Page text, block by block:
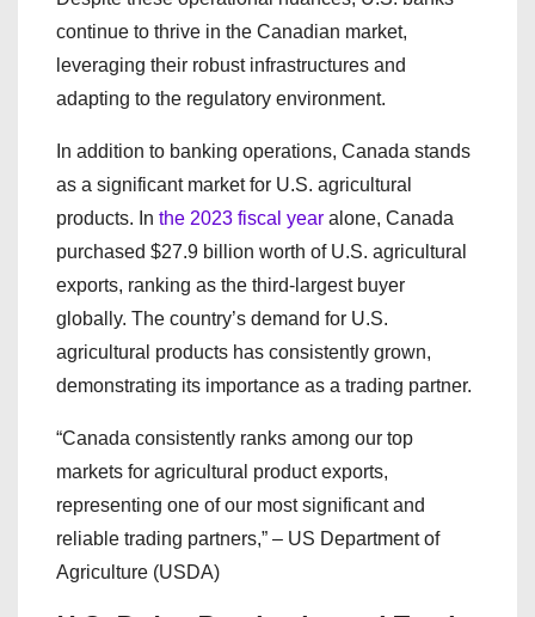
continue to thrive in the Canadian market,
leveraging their robust infrastructures and
adapting to the regulatory environment.
In addition to banking operations, Canada stands
as a significant market for U.S. agricultural
products. In the 2023 fiscal year alone, Canada
purchased $27.9 billion worth of U.S. agricultural
exports, ranking as the third-largest buyer
globally. The country’s demand for U.S.
agricultural products has consistently grown,
demonstrating its importance as a trading partner.
“Canada consistently ranks among our top
markets for agricultural product exports,
representing one of our most significant and
reliable trading partners,” – US Department of
Agriculture (USDA)